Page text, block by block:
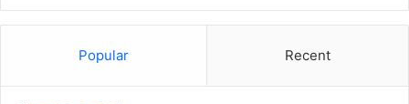
Popular Recent